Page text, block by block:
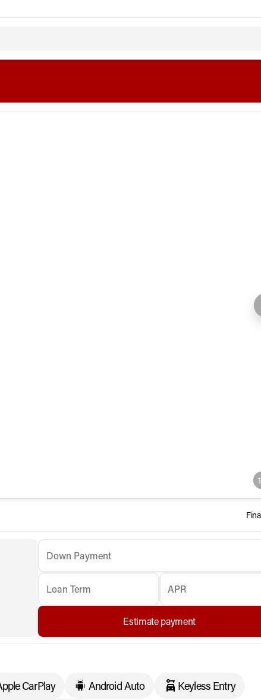
Down Payment
Loan Term APR
Estimate payment
CarPlay Android Auto
Keyless Entry